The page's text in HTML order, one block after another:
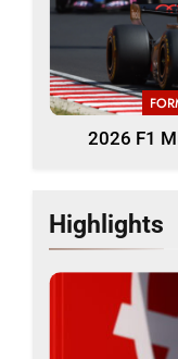
2026 F1
Highlights